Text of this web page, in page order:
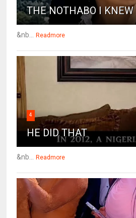
THE NOTHABO I KNEW
&nb... Readmore
4
HE DID THAT
&nb... Readmore